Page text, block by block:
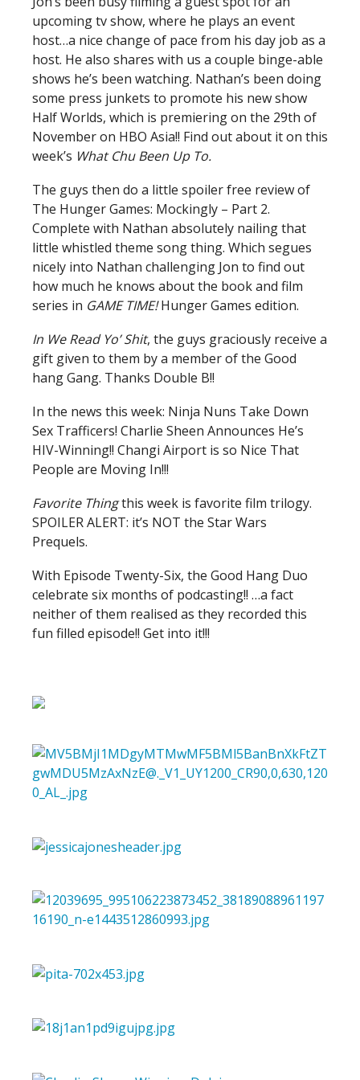
upcoming tv show, where he plays an event
host…a nice change of pace from his day job as a
host. He also shares with us a couple binge-able
shows he’s been watching. Nathan’s been doing
some press junkets to promote his new show
Half Worlds, which is premiering on the 29th of
November on HBO Asia!! Find out about it on this
week’s What Chu Been Up To.
The guys then do a little spoiler free review of
The Hunger Games: Mockingly – Part 2.
Complete with Nathan absolutely nailing that
little whistled theme song thing. Which segues
nicely into Nathan challenging Jon to find out
how much he knows about the book and film
series in GAME TIME!Hunger Games edition.
In We Read Yo’ Shit, the guys graciously receive a
gift given to them by a member of the Good
hang Gang. Thanks Double B!!
In the news this week: Ninja Nuns Take Down
Sex Trafficers! Charlie Sheen Announces He’s
HIV-Winning!! Changi Airport is so Nice That
People are Moving In!!!
Favorite Thingthis week is favorite film trilogy.
SPOILER ALERT: it’s NOT the Star Wars
Prequels.
With Episode Twenty-Six, the Good Hang Duo
celebrate six months of podcasting!! …a fact
neither of them realised as they recorded this
fun filled episode!! Get into it!!!